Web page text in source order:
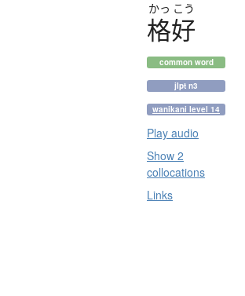
かっ こう
格好
common word
jlpt n3
wanikani level 14
Play audio
Show 2
collocations
Links